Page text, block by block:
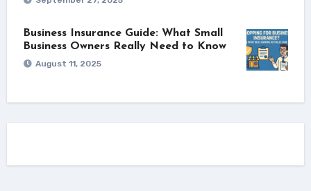
Business Insurance Guide: What Small
Business Owners Really Need to Know
August 11, 2025